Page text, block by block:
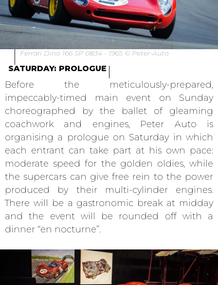
Ferrari Dino 166 SP 0834 - 1965 © Peter-Auto
SATURDAY: PROLOGUE
Before the meticulously-prepared,
impeccably-timed main event on Sunday
choreographed by the ballet of gleaming
coachwork and engines, Peter Auto is
organising a prologue on Saturday in which
each entrant can take part at his own pace:
moderate speed for the golden oldies, while
the supercars can give free rein to the power
produced by their multi-cylinder engines.
There will be a gastronomic break at midday
and the event will be rounded off with a
dinner ‘‘en nocturne’’.